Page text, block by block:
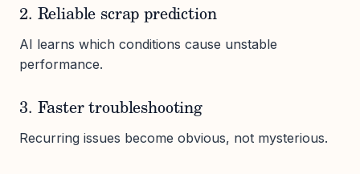
2. Reliable scrap prediction
AI learns which conditions cause unstable
performance.
3. Faster troubleshooting
Recurring issues become obvious, not mysterious.